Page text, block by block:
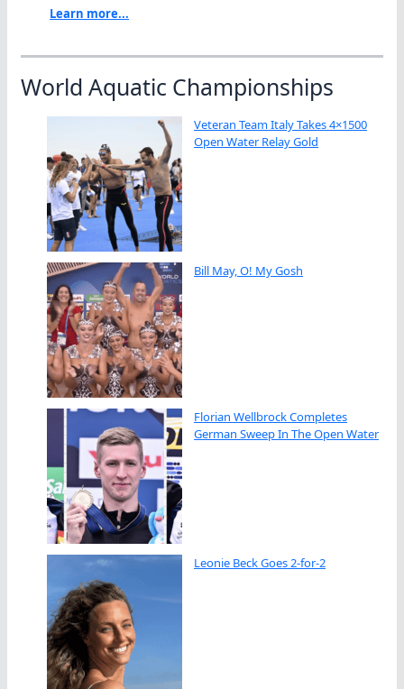
Learn more...
World Aquatic Championships
Veteran Team Italy Takes 4×1500
Open Water Relay Gold
Bill May, O! My Gosh
Florian Wellbrock Completes
German Sweep In The Open Water
Leonie Beck Goes 2-for-2